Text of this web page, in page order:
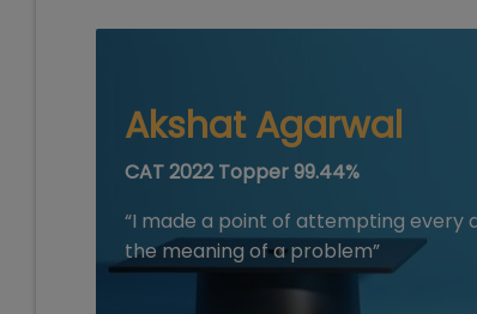
Akshat Agarwal
CAT 2022 Topper 99.44%
“I made a point of attempting every
the meaning of a problem”